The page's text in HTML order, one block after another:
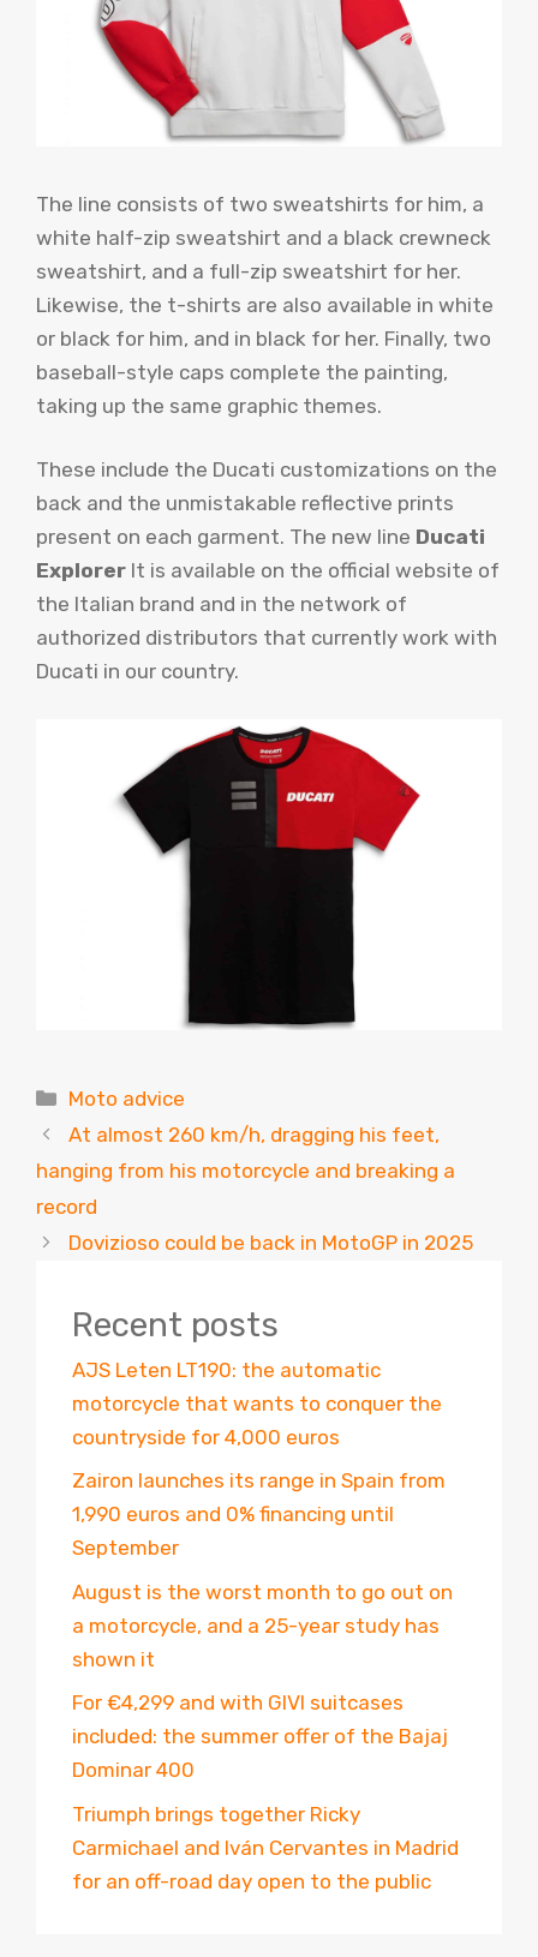
The line consists of two sweatshirts for him, a
white half-zip sweatshirt and a black crewneck
sweatshirt, and a full-zip sweatshirt for her.
Likewise, the t-shirts are also available in white
or black for him, and in black for her. Finally, two
baseball-style caps complete the painting,
taking up the same graphic themes.
These include the Ducati customizations on the
back and the unmistakable reflective prints
present on each garment. The new line Ducati
Explorer It is available on the official website of
the Italian brand and in the network of
authorized distributors that currently work with
Ducati in our country.
Categories
Moto advice
At almost 260 km/h, dragging his feet,
hanging from his motorcycle and breaking a
record
Dovizioso could be back in MotoGP in 2025
Recent posts
AJS Leten LT190: the automatic
motorcycle that wants to conquer the
countryside for 4,000 euros
Zairon launches its range in Spain from
1,990 euros and 0% financing until
September
August is the worst month to go out on
a motorcycle, and a 25-year study has
shown it
For €4,299 and with GIVI suitcases
included: the summer offer of the Bajaj
Dominar 400
Triumph brings together Ricky
Carmichael and Iván Cervantes in Madrid
for an off-road day open to the public